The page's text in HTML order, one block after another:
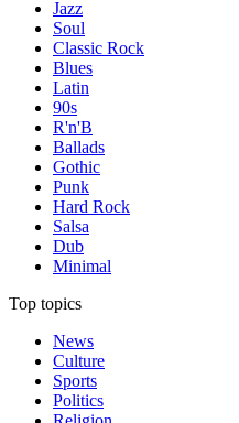
Jazz
Soul
Classic Rock
Blues
Latin
90s
R'n'B
Ballads
Gothic
Punk
Hard Rock
Salsa
Dub
Minimal
Top topics
News
Culture
Sports
Politics